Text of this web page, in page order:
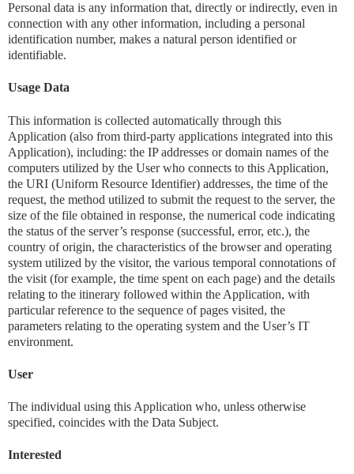
Personal data is any information that, directly or indirectly, even in
connection with any other information, including a personal
identification number, makes a natural person identified or
identifiable.
Usage Data
This information is collected automatically through this
Application (also from third-party applications integrated into this
Application), including: the IP addresses or domain names of the
computers utilized by the User who connects to this Application,
the URI (Uniform Resource Identifier) ​​addresses, the time of the
request, the method utilized to submit the request to the server, the
size of the file obtained in response, the numerical code indicating
the status of the server’s response (successful, error, etc.), the
country of origin, the characteristics of the browser and operating
system utilized by the visitor, the various temporal connotations of
the visit (for example, the time spent on each page) and the details
relating to the itinerary followed within the Application, with
particular reference to the sequence of pages visited, the
parameters relating to the operating system and the User’s IT
environment.
User
The individual using this Application who, unless otherwise
specified, coincides with the Data Subject.
Interested